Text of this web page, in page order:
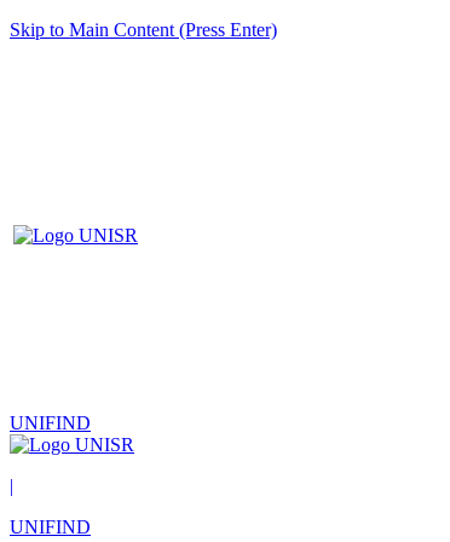
Skip to Main Content (Press Enter)
UNIFIND
|
UNIFIND